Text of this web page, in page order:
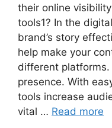
their online
tools1? In the
brand’s story
help make your
different
presence. With
tools increase
vital … Read more